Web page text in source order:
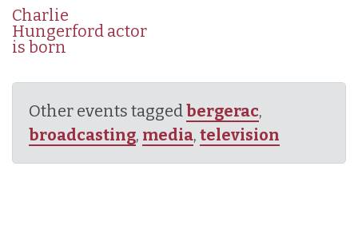
Charlie
Hungerford actor
is born
Other events tagged bergerac,
broadcasting, media, television